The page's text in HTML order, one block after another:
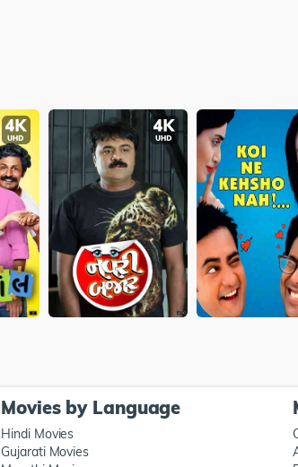
Movies by Language
Hindi Movies
Gujarati Movies